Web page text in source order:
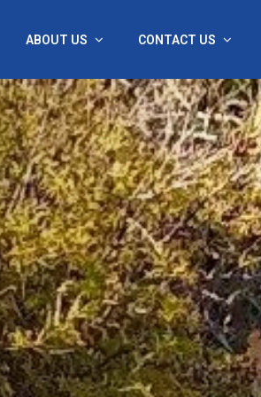
ABOUT US CONTACT US